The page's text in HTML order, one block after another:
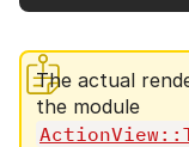
The actual
the module